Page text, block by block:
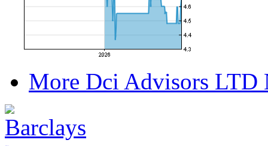
More Dci Advisors LTD